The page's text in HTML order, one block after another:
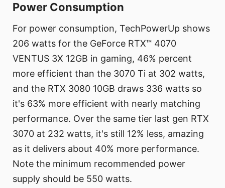
Power Consumption
For power consumption, TechPowerUp shows
206 watts for the GeForce RTX™ 4070
VENTUS 3X 12GB in gaming, 46% percent
more efficient than the 3070 Ti at 302 watts,
and the RTX 3080 10GB draws 336 watts so
it's 63% more efficient with nearly matching
performance. Over the same tier last gen RTX
3070 at 232 watts, it's still 12% less, amazing
as it delivers about 40% more performance.
Note the minimum recommended power
supply should be 550 watts.